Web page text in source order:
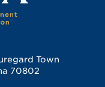
Town
70802